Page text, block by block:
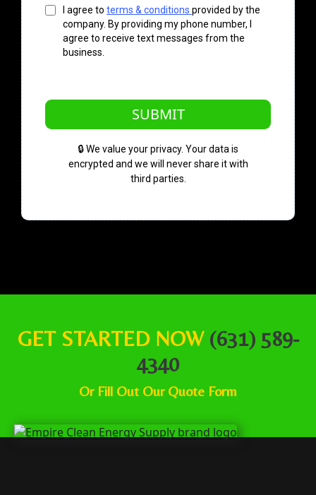
I agree to terms & conditions provided by the
company. By providing my phone number, I
agree to receive text messages from the
business.
SUBMIT
🔒 We value your privacy. Your data is
encrypted and we will never share it with
third parties.
GET STARTED NOW (631) 589-
4340
Or Fill Out Our Quote Form